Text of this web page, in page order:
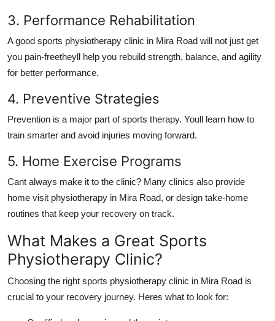
3. Performance Rehabilitation
A good sports physiotherapy clinic in Mira Road will not just get
you pain-freetheyll help you rebuild strength, balance, and agility
for better performance.
4. Preventive Strategies
Prevention is a major part of sports therapy. Youll learn how to
train smarter and avoid injuries moving forward.
5. Home Exercise Programs
Cant always make it to the clinic? Many clinics also provide
home visit physiotherapy in Mira Road, or design take-home
routines that keep your recovery on track.
What Makes a Great Sports
Physiotherapy Clinic?
Choosing the right sports physiotherapy clinic in Mira Road is
crucial to your recovery journey. Heres what to look for: